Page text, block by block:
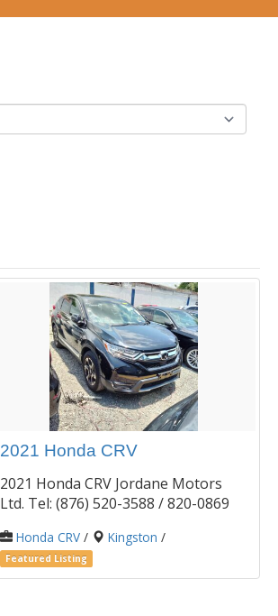
2021 Honda CRV
2021 Honda CRV Jordane Motors
Ltd. Tel: (876) 520-3588 / 820-0869
Honda CRV/ Kingston /
Featured Listing